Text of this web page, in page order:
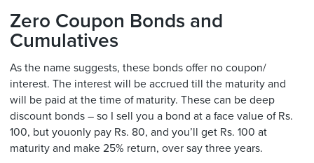
Zero Coupon Bonds and
Cumulatives
As the name suggests, these bonds offer no coupon/
interest. The interest will be accrued till the maturity and
will be paid at the time of maturity. These can be deep
discount bonds – so I sell you a bond at a face value of Rs.
100, but youonly pay Rs. 80, and you’ll get Rs. 100 at
maturity and make 25% return, over say three years.